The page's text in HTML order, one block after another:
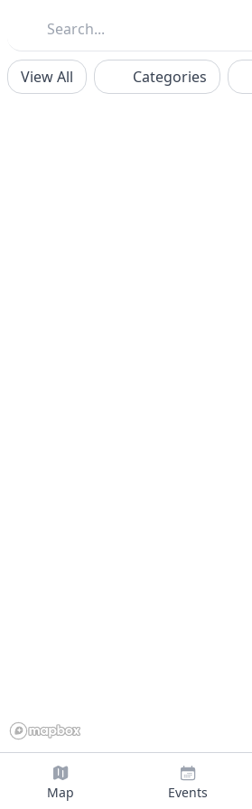
Map Events
View All Categories